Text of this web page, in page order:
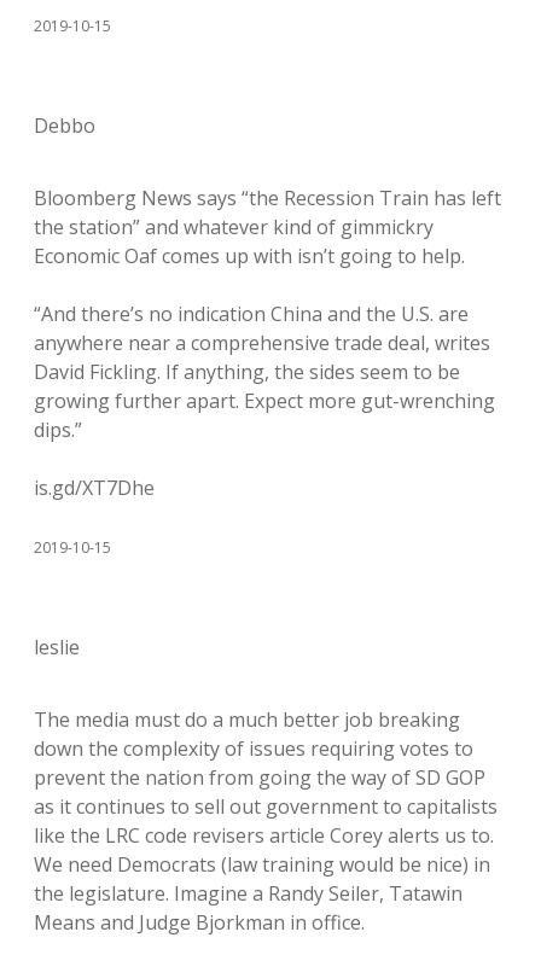
2019-10-15
Debbo
Bloomberg News says “the Recession Train has left
the station” and whatever kind of gimmickry
Economic Oaf comes up with isn’t going to help.
“And there’s no indication China and the U.S. are
anywhere near a comprehensive trade deal, writes
David Fickling. If anything, the sides seem to be
growing further apart. Expect more gut-wrenching
dips.”
is.gd/XT7Dhe
2019-10-15
leslie
The media must do a much better job breaking
down the complexity of issues requiring votes to
prevent the nation from going the way of SD GOP
as it continues to sell out government to capitalists
like the LRC code revisers article Corey alerts us to.
We need Democrats (law training would be nice) in
the legislature. Imagine a Randy Seiler, Tatawin
Means and Judge Bjorkman in office.